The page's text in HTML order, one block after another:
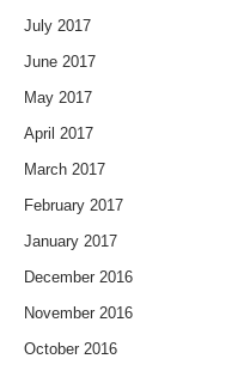
July 2017
June 2017
May 2017
April 2017
March 2017
February 2017
January 2017
December 2016
November 2016
October 2016